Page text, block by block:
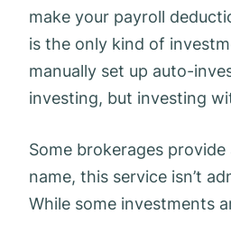
make your payroll
is the only kind of
manually set up auto-
investing, but investing
Some brokerages
name, this service isn’t
While some investments